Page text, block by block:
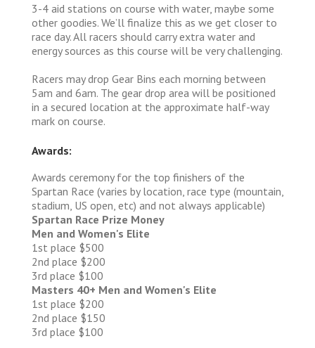
3-4 aid stations on course with water, maybe some
other goodies. We’ll finalize this as we get closer to
race day. All racers should carry extra water and
energy sources as this course will be very challenging.
Racers may drop Gear Bins each morning between
5am and 6am. The gear drop area will be positioned
in a secured location at the approximate half-way
mark on course.
Awards:
Awards ceremony for the top finishers of the
Spartan Race (varies by location, race type (mountain,
stadium, US open, etc) and not always applicable)
Spartan Race Prize Money
Men and Women's Elite
1st place $500
2nd place $200
3rd place $100
Masters 40+ Men and Women's Elite
1st place $200
2nd place $150
3rd place $100